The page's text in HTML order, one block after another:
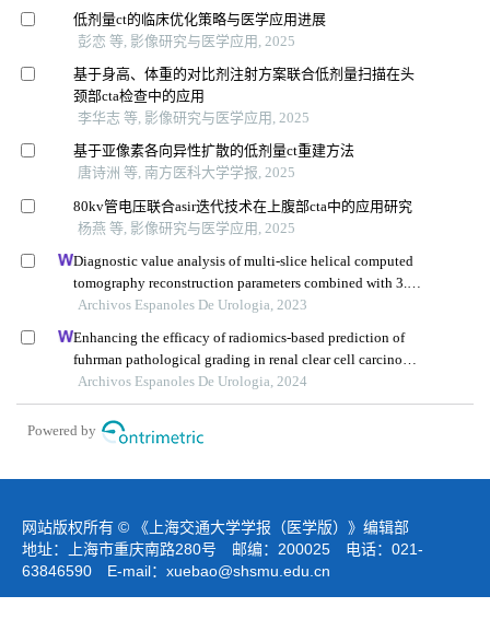
低剂量ct的临床优化策略与医学应用进展
彭恋 等, 影像研究与医学应用, 2025
基于身高、体重的对比剂注射方案联合低剂量扫描在头
颈部cta检查中的应用
李华志 等, 影像研究与医学应用, 2025
基于亚像素各向异性扩散的低剂量ct重建方法
唐诗洲 等, 南方医科大学学报, 2025
80kv管电压联合asir迭代技术在上腹部cta中的应用研究
杨燕 等, 影像研究与医学应用, 2025
Diagnostic value analysis of multi-slice helical computed
tomography reconstruction parameters combined with 3.0
t magnetic resonance in clear cell renal cell carcinoma
Archivos Espanoles De Urologia, 2023
Enhancing the efficacy of radiomics-based prediction of
fuhrman pathological grading in renal clear cell carcinoma
using multilayer spiral ct imaging
Archivos Espanoles De Urologia, 2024
Powered by
网站版权所有 © 《上海交通大学学报（医学版）》编辑部
地址：上海市重庆南路280号 邮编：200025 电话：021-
63846590 E-mail： xuebao@shsmu.edu.cn